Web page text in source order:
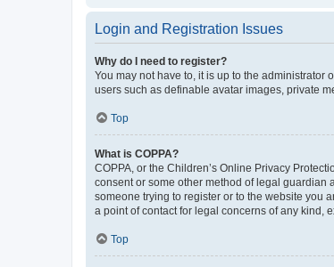
Login and Registration Issues
Why do I need to register?
You may not have to, it is up to the
users such as definable avatar images, private
Top
What is COPPA?
COPPA, or the Children’s Online Privacy
consent or some other method of legal guardian
someone trying to register or to the website you
a point of contact for legal concerns of any kind,
Top